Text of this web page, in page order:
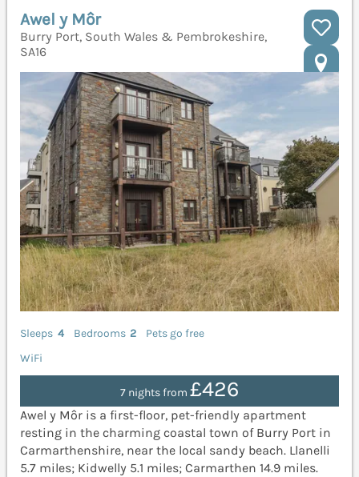
Awel y Môr
Burry Port, South Wales & Pembrokeshire,
SA16
Sleeps 4 Bedrooms 2
Pets go free
WiFi
7 nights from £426
Awel y Môr is a first-floor, pet-friendly apartment
resting in the charming coastal town of Burry Port in
Carmarthenshire, near the local sandy beach. Llanelli
5.7 miles; Kidwelly 5.1 miles; Carmarthen 14.9 miles.